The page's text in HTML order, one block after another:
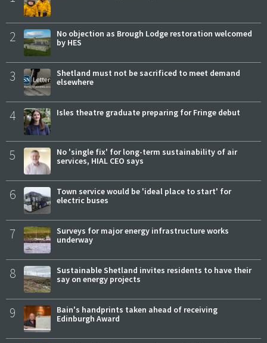
2
No objection as Brough Lodge restoration welcomed
by HES
3
Shetland must not be sacrificed to meet demand
elsewhere
4 Isles theatre graduate preparing for Fringe debut
5
No 'single fix' for long-term sustainability of air
services, HIAL CEO says
6
Town service would be 'ideal place to start' for
electric buses
7
Surveys for major energy infrastructure works
underway
8
Sustainable Shetland invites residents to have their
say on energy projects
9
Bain's handprints taken ahead of receiving
Edinburgh Award